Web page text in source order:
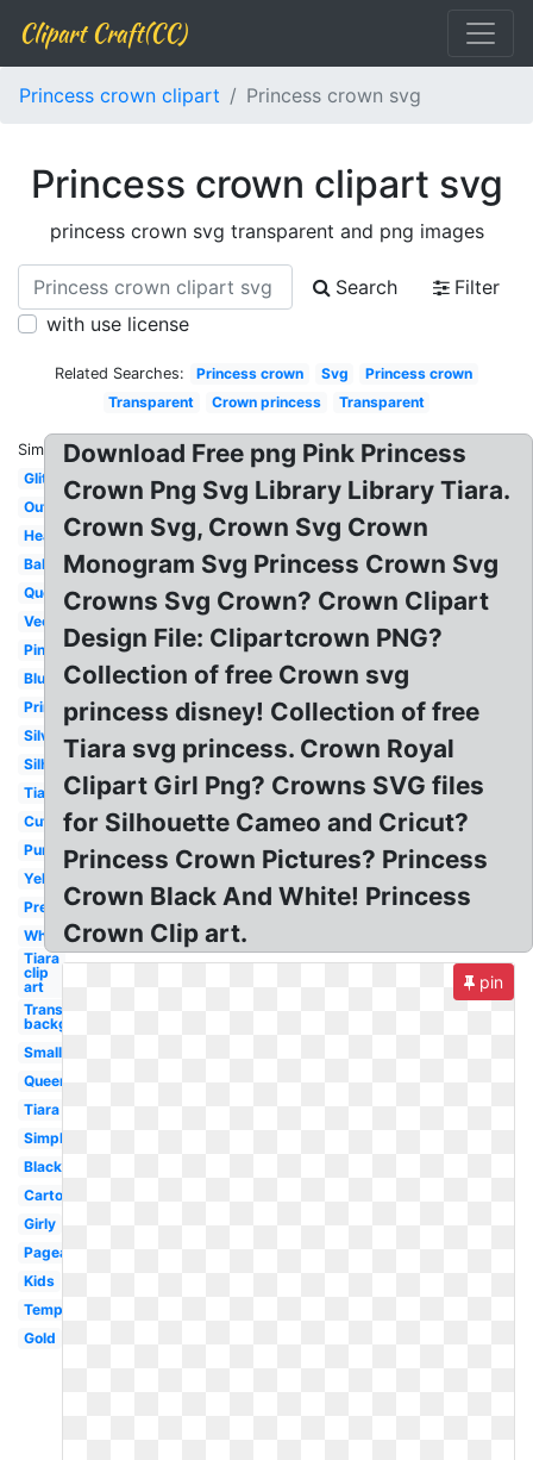
Clipart Craft(CC)
Princess crown clipart Princess crown svg
Princess crown clipart svg
princess crown svg transparent and png images
Search
Filter
with use license
Related Searches: Princess crown Svg
Princess crown
Transparent
Crown princess Transparent
Similar:
Glitter
Outline
Heart
Baby
Queen
Vector
Pink
Blue
Printable
Silver
Silhouette
Tiara
Cute
Purple
Yellow
Pretty
White
Tiara
clip
art
Transparent
background
Small
Queen
Tiara
Simple
Black
Cartoon
Girly
Pageant
Kids
Template
Gold
Download Free png Pink Princess
Crown Png Svg Library Library Tiara.
Crown Svg, Crown Svg Crown
Monogram Svg Princess Crown Svg
Crowns Svg Crown? Crown Clipart
Design File: Clipartcrown PNG?
Collection of free Crown svg
princess disney! Collection of free
Tiara svg princess. Crown Royal
Clipart Girl Png? Crowns SVG files
for Silhouette Cameo and Cricut?
Princess Crown Pictures? Princess
Crown Black And White! Princess
Crown Clip art.
pin